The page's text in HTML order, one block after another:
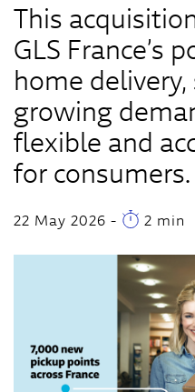
This
GLS France’s
home
growing
flexible and
for consumers.
22 May 2026 - 2 min